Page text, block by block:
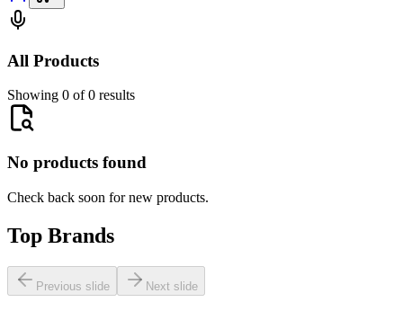
All Products
Showing 0 of 0 results
No products found
Check back soon for new products.
Top Brands
Previous slide Next slide